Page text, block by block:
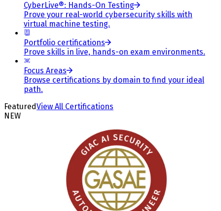
CyberLive®: Hands-On Testing
Prove your real-world cybersecurity skills with
virtual machine testing.
Portfolio certifications
Prove skills in live, hands-on exam environments.
Focus Areas
Browse certifications by domain to find your ideal
path.
FeaturedView All Certifications
NEW